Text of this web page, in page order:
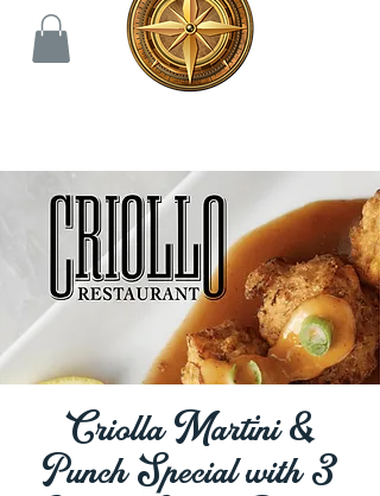
Criolla Martini &
Punch Special with 3